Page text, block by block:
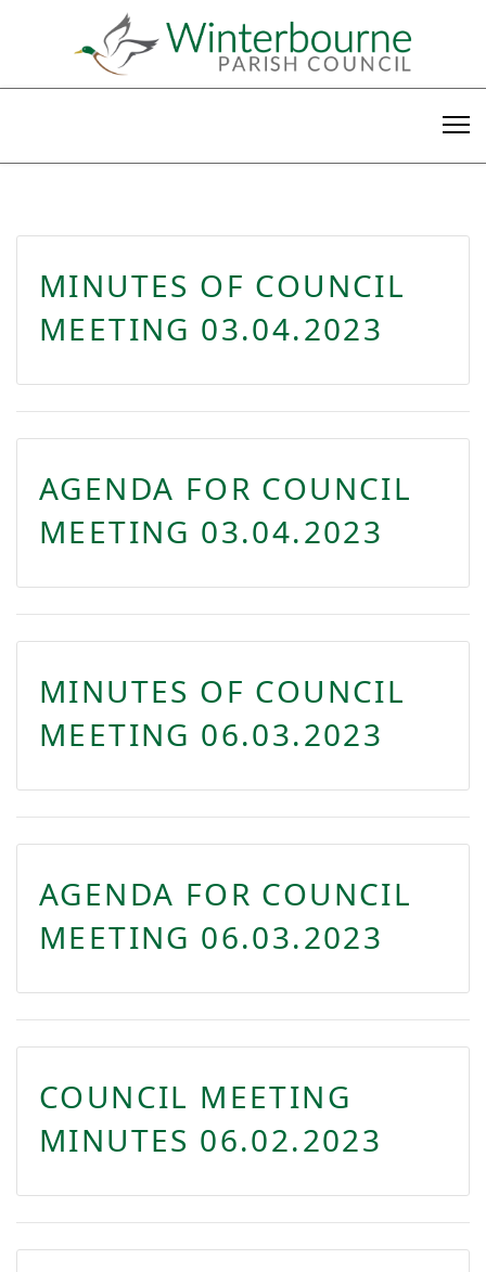
MINUTES OF COUNCIL
MEETING 03.04.2023
AGENDA FOR COUNCIL
MEETING 03.04.2023
MINUTES OF COUNCIL
MEETING 06.03.2023
AGENDA FOR COUNCIL
MEETING 06.03.2023
COUNCIL MEETING
MINUTES 06.02.2023